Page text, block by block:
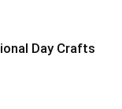
Day Crafts